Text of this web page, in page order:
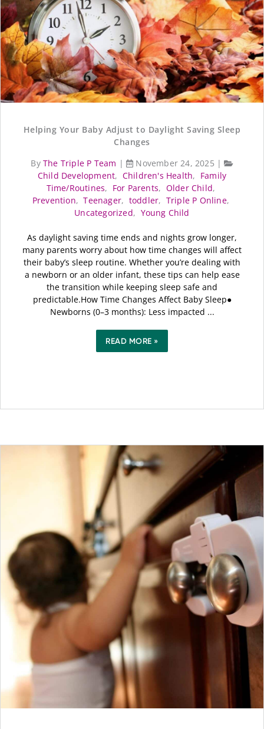
Helping Your Baby Adjust to Daylight Saving Sleep
Changes
By The Triple P Team | November 24, 2025 |
Child Development, Children's Health, Family
Time/Routines, For Parents, Older Child,
Prevention,Teenager, toddler, Triple P Online,
Uncategorized, Young Child
As daylight saving time ends and nights grow longer,
many parents worry about how time changes will affect
their baby’s sleep routine. Whether you’re dealing with
a newborn or an older infant, these tips can help ease
the transition while keeping sleep safe and
predictable.How Time Changes Affect Baby Sleep●
Newborns (0–3 months): Less impacted ...
READ MORE »